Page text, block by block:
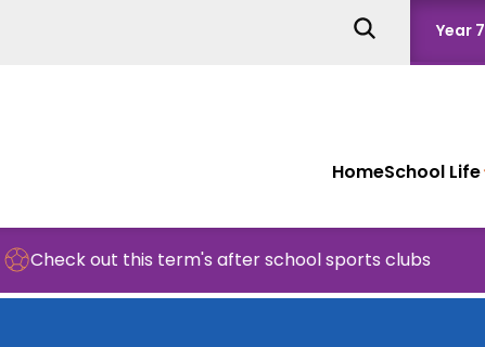
Year 7
HomeSchool Life
Check out this term's after school sports clubs